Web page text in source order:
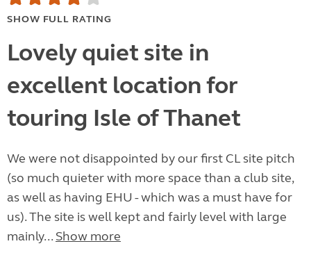
SHOW FULL RATING
Lovely quiet site in
excellent location for
touring Isle of Thanet
We were not disappointed by our first CL site pitch
(so much quieter with more space than a club site,
as well as having EHU - which was a must have for
us). The site is well kept and fairly level with large
mainly... Show more